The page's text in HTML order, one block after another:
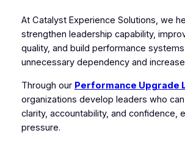
At Catalyst Experience Solutions, we
strengthen leadership capability,
quality, and build performance
unnecessary dependency and
Through our Performance Upgrade
organizations develop leaders who
clarity, accountability, and confidence,
pressure.